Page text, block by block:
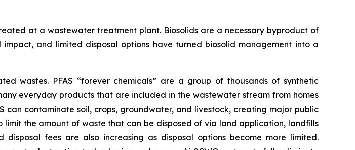
at a wastewater treatment plant. Biosolids are a necessary byproduct of
and limited disposal options have turned biosolid management into a
wastes. PFAS “forever chemicals” are a group of thousands of synthetic
everyday products that are included in the wastewater stream from homes
can contaminate soil, crops, groundwater, and livestock, creating major public
the amount of waste that can be disposed of via land application, landfills
fees are also increasing as disposal options become more limited.